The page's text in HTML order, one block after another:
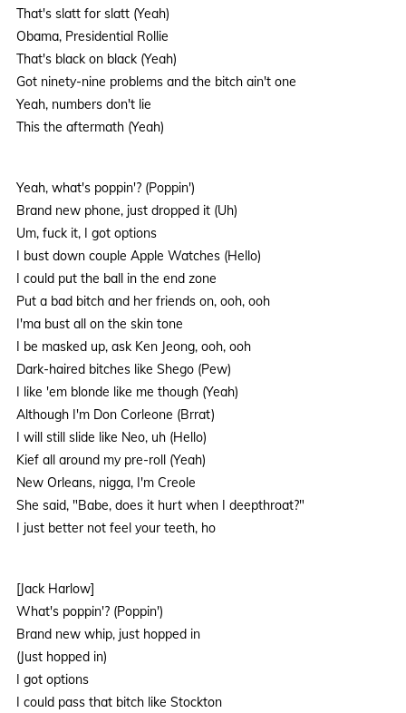
That's slatt for slatt (Yeah)
Obama, Presidential Rollie
That's black on black (Yeah)
Got ninety-nine problems and the bitch ain't one
Yeah, numbers don't lie
This the aftermath (Yeah)
Yeah, what's poppin'? (Poppin')
Brand new phone, just dropped it (Uh)
Um, fuck it, I got options
I bust down couple Apple Watches (Hello)
I could put the ball in the end zone
Put a bad bitch and her friends on, ooh, ooh
I'ma bust all on the skin tone
I be masked up, ask Ken Jeong, ooh, ooh
Dark-haired bitches like Shego (Pew)
I like 'em blonde like me though (Yeah)
Although I'm Don Corleone (Brrat)
I will still slide like Neo, uh (Hello)
Kief all around my pre-roll (Yeah)
New Orleans, nigga, I'm Creole
She said, "Babe, does it hurt when I deepthroat?"
I just better not feel your teeth, ho
[Jack Harlow]
What's poppin'? (Poppin')
Brand new whip, just hopped in
(Just hopped in)
I got options
I could pass that bitch like Stockton